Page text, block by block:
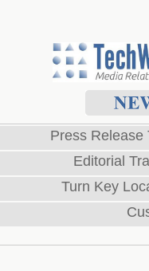
Press Release
Editorial
Turn Key